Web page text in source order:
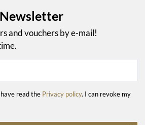
Newsletter
and vouchers by e-mail!
read the Privacy policy. I can revoke my